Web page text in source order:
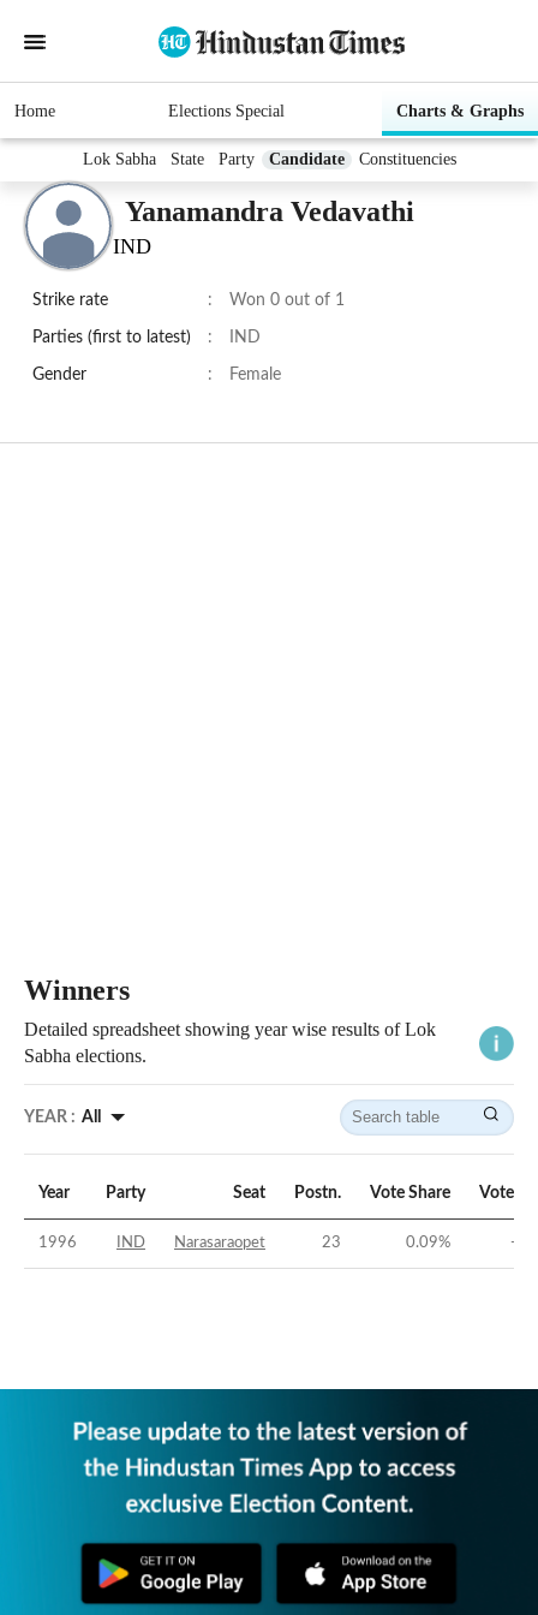
Home Elections Special Charts & Graphs
Lok Sabha State Party Candidate Constituencies
Yanamandra Vedavathi
IND
Strike rate : Won 0 out of 1
Parties (first to latest) : IND
Gender : Female
Winners
Detailed spreadsheet showing year wise results of Lok
Sabha elections.
YEAR : All
Year Party Seat Postn. Vote Share Vote
1996 IND Narasaraopet 23 0.09% -